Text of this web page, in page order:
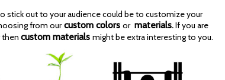
stick out to your audience could be to customize your
from our custom colors or materials.If you are
then custom materials might be extra interesting to you.